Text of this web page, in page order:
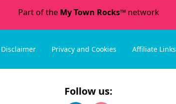
Part of the My Town Rocks™network
Disclaimer Privacy and Cookies Affiliate Links
Follow us: